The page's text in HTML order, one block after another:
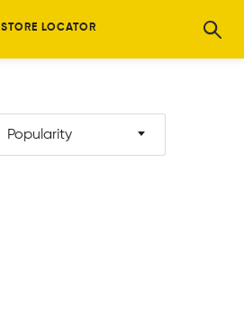
STORE LOCATOR
Popularity